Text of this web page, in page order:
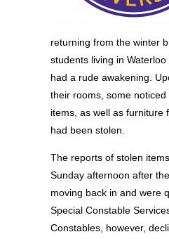
returning from the winter
students living in
had a rude awakening.
their rooms, some
items, as well as furniture
had been stolen.
The reports of stolen
Sunday afternoon after
moving back in and were
Special Constable
Constables, however,